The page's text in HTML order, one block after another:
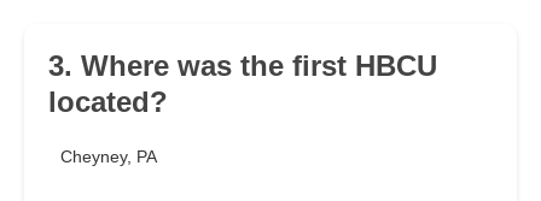
3. Where was the first HBCU
located?
Cheyney, PA